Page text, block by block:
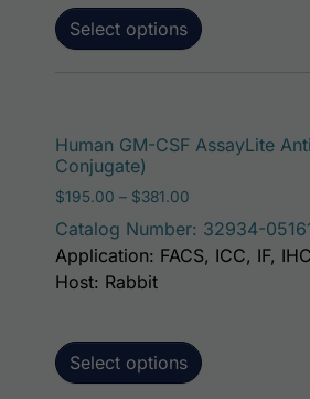
Select options
Human GM-CSF AssayLite
Conjugate)
$195.00 – $381.00
Catalog Number: 32934-
Select options
Application: FACS, ICC, IF, IHC
Host: Rabbit